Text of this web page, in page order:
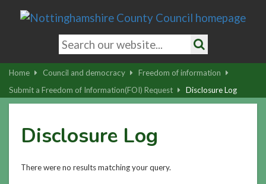
Skip
to
news
contact
Search
keywords
Search
Home Council and democracy
Freedom of information
Submit a Freedom of Information(FOI) Request
Disclosure Log
Disclosure Log
There were no results matching your query.